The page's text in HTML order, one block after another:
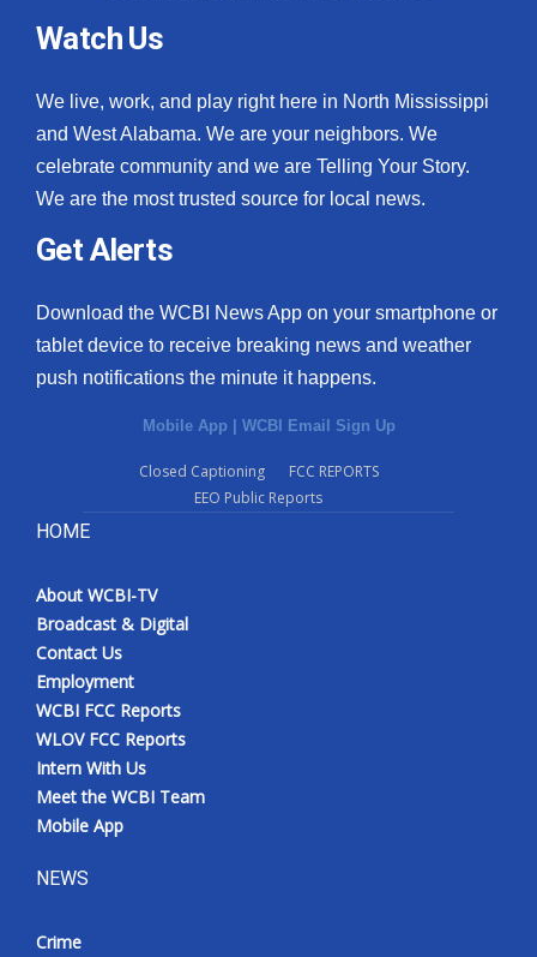
Watch Us
We live, work, and play right here in North Mississippi
and West Alabama. We are your neighbors. We
celebrate community and we are Telling Your Story.
We are the most trusted source for local news.
Get Alerts
Download the WCBI News App on your smartphone or
tablet device to receive breaking news and weather
push notifications the minute it happens.
Mobile App | WCBI Email Sign Up
Closed Captioning
FCC REPORTS
EEO Public Reports
HOME
About WCBI-TV
Broadcast & Digital
Contact Us
Employment
WCBI FCC Reports
WLOV FCC Reports
Intern With Us
Meet the WCBI Team
Mobile App
NEWS
Crime